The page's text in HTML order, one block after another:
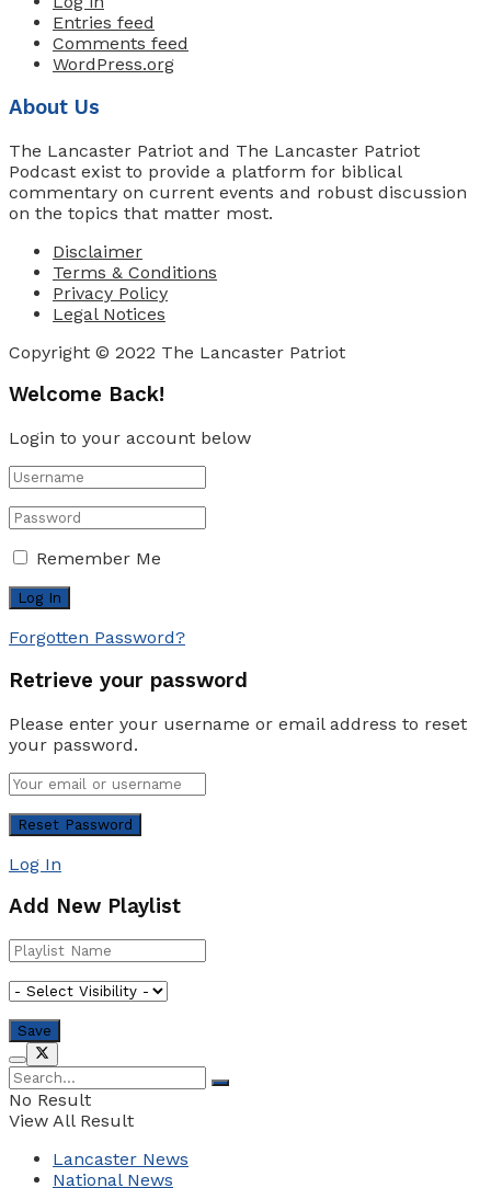
Entries feed
Comments feed
WordPress.org
About Us
The Lancaster Patriot and The Lancaster Patriot
Podcast exist to provide a platform for biblical
commentary on current events and robust discussion
on the topics that matter most.
Disclaimer
Terms & Conditions
Privacy Policy
Legal Notices
Copyright © 2022 The Lancaster Patriot
Welcome Back!
Login to your account below
Remember Me
Forgotten Password?
Retrieve your password
Please enter your username or email address to reset
your password.
Log In
Add New Playlist
No Result
View All Result
Lancaster News
National News